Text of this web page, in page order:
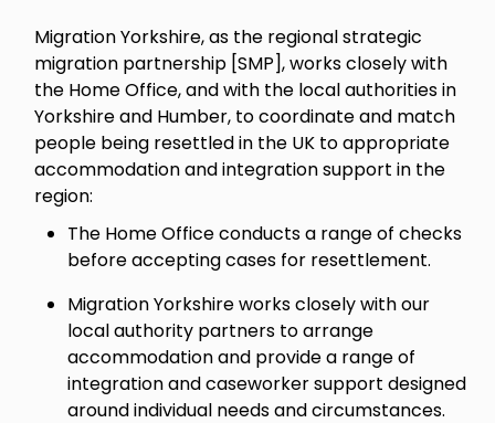
Migration Yorkshire, as the regional strategic
migration partnership [SMP], works closely with
the Home Office, and with the local authorities in
Yorkshire and Humber, to coordinate and match
people being resettled in the UK to appropriate
accommodation and integration support in the
region:
The Home Office conducts a range of checks
before accepting cases for resettlement.
Migration Yorkshire works closely with our
local authority partners to arrange
accommodation and provide a range of
integration and caseworker support designed
around individual needs and circumstances.